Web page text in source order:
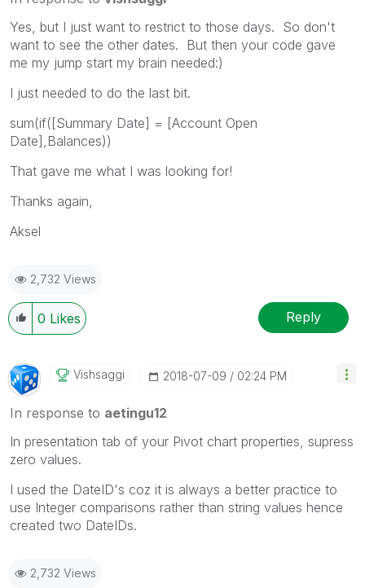
Yes, but I just want to restrict to those days. So don't
want to see the other dates. But then your code gave
me my jump start my brain needed:)
I just needed to do the last bit.
sum(if([Summary Date] = [Account Open
Date],Balances))
That gave me what I was looking for!
Thanks again,
Aksel
2,732 Views
0 Likes Reply
Vishsaggi ‎2018-07-09 02:24 PM
In response to aetingu12
In presentation tab of your Pivot chart properties, supress
zero values.
I used the DateID's coz it is always a better practice to
use Integer comparisons rather than string values hence
created two DateIDs.
2,732 Views